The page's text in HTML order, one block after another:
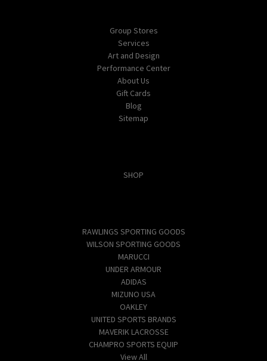
Group Stores
Services
Art and Design
Performance Center
About Us
Gift Cards
Blog
Sitemap
SHOP
RAWLINGS SPORTING GOODS
WILSON SPORTING GOODS
MARUCCI
UNDER ARMOUR
ADIDAS
MIZUNO USA
OAKLEY
UNITED SPORTS BRANDS
MAVERIK LACROSSE
CHAMPRO SPORTS EQUIP
View All